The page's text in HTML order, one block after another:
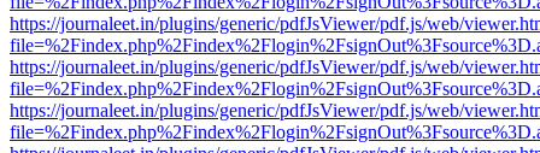
https://journaleet.in/plugins/generic/pdfJsViewer/pdf.js/web/
https://journaleet.in/plugins/generic/pdfJsViewer/pdf.js/web/
https://journaleet.in/plugins/generic/pdfJsViewer/pdf.js/web/